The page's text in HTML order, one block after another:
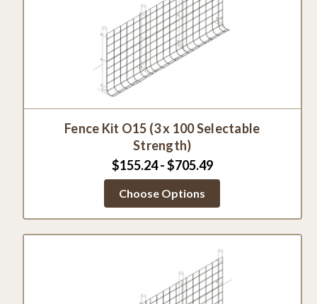
Fence Kit O15 (3 x 100 Selectable
Strength)
$155.24 - $705.49
Choose Options